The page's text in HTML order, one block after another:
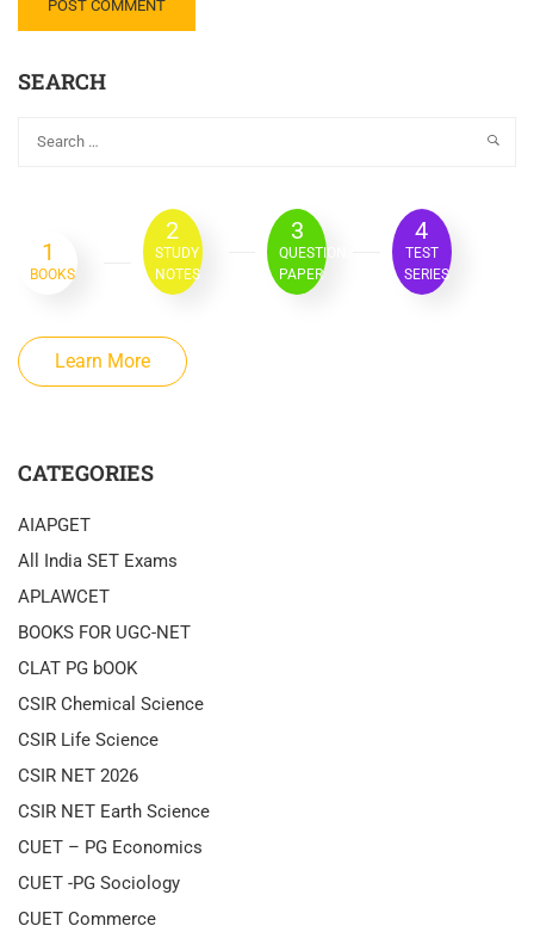
SEARCH
1
BOOKS
2
STUDY
NOTES
3
QUESTION
PAPER
4
TEST
SERIES
Learn More
CATEGORIES
AIAPGET
All India SET Exams
APLAWCET
BOOKS FOR UGC-NET
CLAT PG bOOK
CSIR Chemical Science
CSIR Life Science
CSIR NET 2026
CSIR NET Earth Science
CUET – PG Economics
CUET -PG Sociology
CUET Commerce